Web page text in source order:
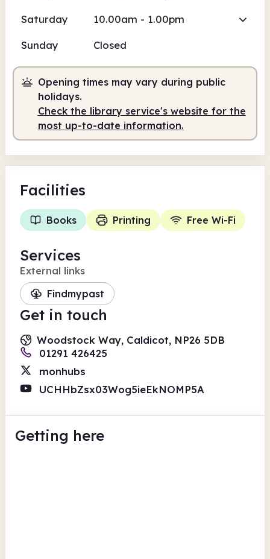
Saturday 10.00am - 1.00pm
Sunday Closed
Opening times may vary during public
holidays.
Check the library service's website for the
most up-to-date information.
Facilities
Books Printing Free Wi-Fi
Services
External links
Findmypast
Get in touch
Woodstock Way, Caldicot, NP26 5DB
01291 426425
monhubs
UCHHbZsx03Wog5ieEkNOMP5A
Getting here